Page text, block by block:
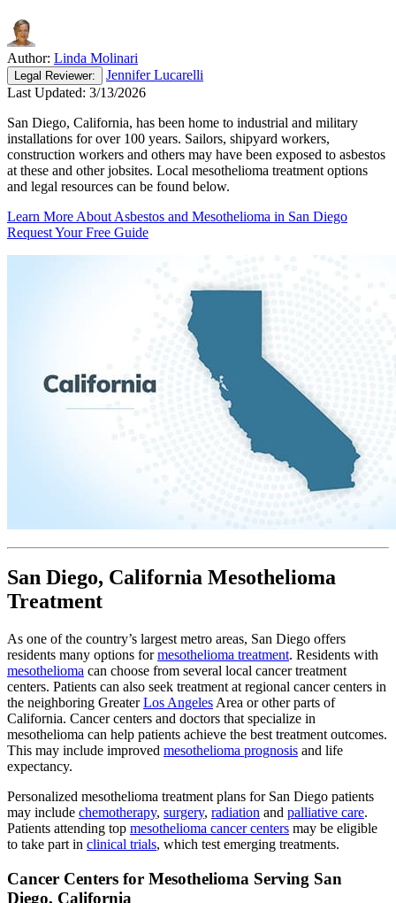
Author: Linda Molinari
Legal Reviewer:
Jennifer Lucarelli
Last Updated: 3/13/2026
San Diego, California, has been home to industrial and military
installations for over 100 years. Sailors, shipyard workers,
construction workers and others may have been exposed to asbestos
at these and other jobsites. Local mesothelioma treatment options
and legal resources can be found below.
Learn More About Asbestos and Mesothelioma in San Diego
Request Your Free Guide
San Diego, California Mesothelioma
Treatment
As one of the country’s largest metro areas, San Diego offers
residents many options formesothelioma treatment. Residents with
mesothelioma can choose from several local cancer treatment
centers. Patients can also seek treatment at regional cancer centers in
the neighboring GreaterLos Angeles Area or other parts of
California. Cancer centers and doctors that specialize in
mesothelioma can help patients achieve the best treatment outcomes.
This may include improved mesothelioma prognosis and life
expectancy.
Personalized mesothelioma treatment plans for San Diego patients
may include chemotherapy, surgery, radiation and palliative care.
Patients attending top mesothelioma cancer centers may be eligible
to take part in clinical trials, which test emerging treatments.
Cancer Centers for Mesothelioma Serving San
Diego, California